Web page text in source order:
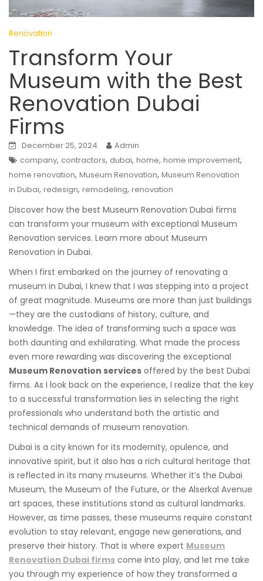
Renovation
Transform Your
Museum with the Best
Renovation Dubai
Firms
December 25, 2024
Admin
company, contractors, dubai, home, home improvement,
home renovation, Museum Renovation, Museum Renovation
in Dubai, redesign, remodeling, renovation
Discover how the best Museum Renovation Dubai firms
can transform your museum with exceptional Museum
Renovation services. Learn more about Museum
Renovation in Dubai.
When I first embarked on the journey of renovating a
museum in Dubai, I knew that I was stepping into a project
of great magnitude. Museums are more than just buildings
—they are the custodians of history, culture, and
knowledge. The idea of transforming such a space was
both daunting and exhilarating. What made the process
even more rewarding was discovering the exceptional
Museum Renovation services offered by the best Dubai
firms. As I look back on the experience, I realize that the key
to a successful transformation lies in selecting the right
professionals who understand both the artistic and
technical demands of museum renovation.
Dubai is a city known for its modernity, opulence, and
innovative spirit, but it also has a rich cultural heritage that
is reflected in its many museums. Whether it’s the Dubai
Museum, the Museum of the Future, or the Alserkal Avenue
art spaces, these institutions stand as cultural landmarks.
However, as time passes, these museums require constant
evolution to stay relevant, engage new generations, and
preserve their history. That is where expert Museum
Renovation Dubai firms come into play, and let me take
you through my experience of how they transformed a